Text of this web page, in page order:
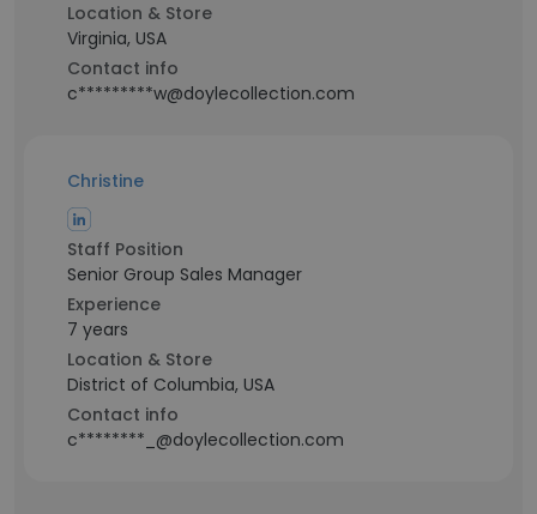
Location & Store
Virginia, USA
Contact info
c*********w@doylecollection.com
Christine
Staff Position
Senior Group Sales Manager
Experience
7 years
Location & Store
District of Columbia, USA
Contact info
c********_@doylecollection.com